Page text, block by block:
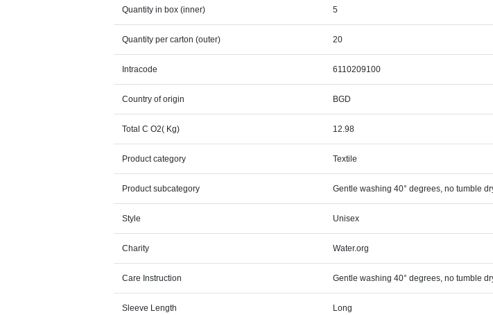
Quantity in box (inner) 5
Quantity per carton (outer) 20
Intracode 6110209100
Country of origin BGD
Total C O2( Kg) 12.98
Product category Textile
Product subcategory Gentle washing 40° degrees, no tumble
Style Unisex
Charity Water.org
Care Instruction Gentle washing 40° degrees, no tumble
Sleeve Length Long